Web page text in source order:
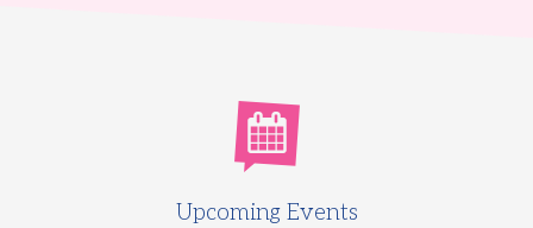
Upcoming Events